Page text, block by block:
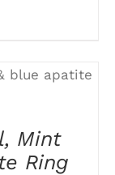
Mint
Ring